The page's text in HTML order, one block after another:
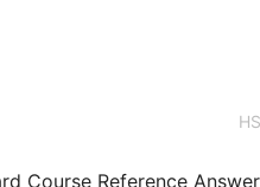
Course Reference